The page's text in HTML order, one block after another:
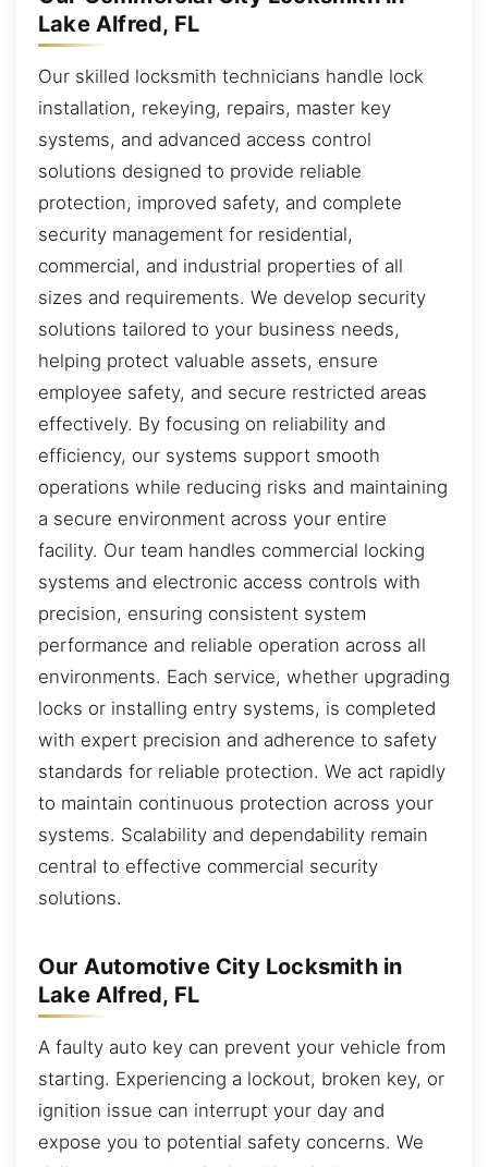
Lake Alfred, FL
Our skilled locksmith technicians handle lock
installation, rekeying, repairs, master key
systems, and advanced access control
solutions designed to provide reliable
protection, improved safety, and complete
security management for residential,
commercial, and industrial properties of all
sizes and requirements. We develop security
solutions tailored to your business needs,
helping protect valuable assets, ensure
employee safety, and secure restricted areas
effectively. By focusing on reliability and
efficiency, our systems support smooth
operations while reducing risks and maintaining
a secure environment across your entire
facility. Our team handles commercial locking
systems and electronic access controls with
precision, ensuring consistent system
performance and reliable operation across all
environments. Each service, whether upgrading
locks or installing entry systems, is completed
with expert precision and adherence to safety
standards for reliable protection. We act rapidly
to maintain continuous protection across your
systems. Scalability and dependability remain
central to effective commercial security
solutions.
Our Automotive City Locksmith in
Lake Alfred, FL
A faulty auto key can prevent your vehicle from
starting. Experiencing a lockout, broken key, or
ignition issue can interrupt your day and
expose you to potential safety concerns. We